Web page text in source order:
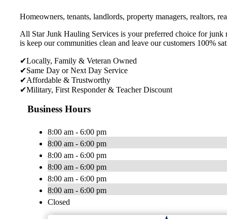
Homeowners, tenants, landlords, property managers, realtors,
All Star Junk Hauling Services is your preferred choice for
is keep our communities clean and leave our customers 100%
✔Locally, Family & Veteran Owned
✔Same Day or Next Day Service
✔Affordable & Trustworthy
✔Military, First Responder & Teacher Discount
Business Hours
8:00 am - 6:00 pm
8:00 am - 6:00 pm
8:00 am - 6:00 pm
8:00 am - 6:00 pm
8:00 am - 6:00 pm
8:00 am - 6:00 pm
Closed